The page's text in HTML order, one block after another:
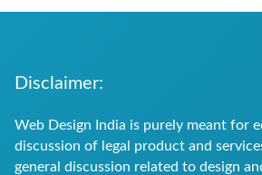
Disclaimer:
Web Design India is purely meant for
discussion of legal product and
general discussion related to design